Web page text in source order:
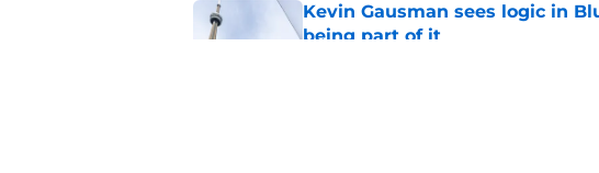
Kevin Gausman sees logic in
being part of it